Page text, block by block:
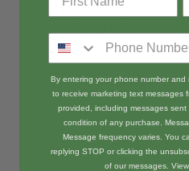
Come Shop In Person!
And Then LB
Long Beach, CA 90807
Open T-Sun 11-5
Quick Links
By entering your phone number and
to receive marketing text messages
provided, including messages
condition of any purchase.
Message frequency varies. You
replying STOP or clicking the
of our messages.